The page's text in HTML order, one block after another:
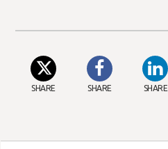
SHARE SHARE SHARE